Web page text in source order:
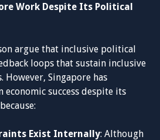
Work Despite Its Political
argue that inclusive political
loops that sustain inclusive
Singapore has
success despite its
Exist Internally: Although